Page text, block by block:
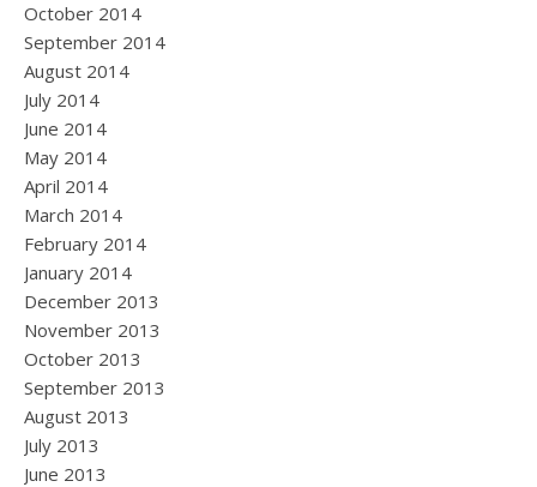
October 2014
September 2014
August 2014
July 2014
June 2014
May 2014
April 2014
March 2014
February 2014
January 2014
December 2013
November 2013
October 2013
September 2013
August 2013
July 2013
June 2013